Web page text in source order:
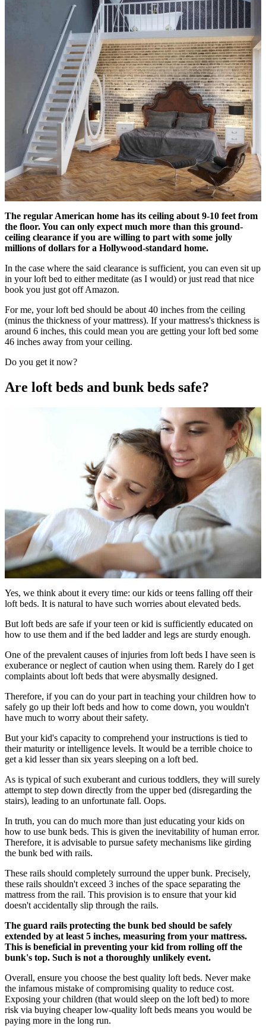
The regular American home has its ceiling about 9-10 feet from
the floor. You can only expect much more than this ground-
ceiling clearance if you are willing to part with some jolly
millions of dollars for a Hollywood-standard home.
In the case where the said clearance is sufficient, you can even sit up
in your loft bed to either meditate (as I would) or just read that nice
book you just got off Amazon.
For me, your loft bed should be about 40 inches from the ceiling
(minus the thickness of your mattress). If your mattress's thickness is
around 6 inches, this could mean you are getting your loft bed some
46 inches away from your ceiling.
Do you get it now?
Are loft beds and bunk beds safe?
Yes, we think about it every time: our kids or teens falling off their
loft beds. It is natural to have such worries about elevated beds.
But loft beds are safe if your teen or kid is sufficiently educated on
how to use them and if the bed ladder and legs are sturdy enough.
One of the prevalent causes of injuries from loft beds I have seen is
exuberance or neglect of caution when using them. Rarely do I get
complaints about loft beds that were abysmally designed.
Therefore, if you can do your part in teaching your children how to
safely go up their loft beds and how to come down, you wouldn't
have much to worry about their safety.
But your kid's capacity to comprehend your instructions is tied to
their maturity or intelligence levels. It would be a terrible choice to
get a kid lesser than six years sleeping on a loft bed.
As is typical of such exuberant and curious toddlers, they will surely
attempt to step down directly from the upper bed (disregarding the
stairs), leading to an unfortunate fall. Oops.
In truth, you can do much more than just educating your kids on
how to use bunk beds. This is given the inevitability of human error.
Therefore, it is advisable to pursue safety mechanisms like girding
the bunk bed with rails.
These rails should completely surround the upper bunk. Precisely,
these rails shouldn't exceed 3 inches of the space separating the
mattress from the rail. This provision is to ensure that your kid
doesn't accidentally slip through the rails.
The guard rails protecting the bunk bed should be safely
extended by at least 5 inches, measuring from your mattress.
This is beneficial in preventing your kid from rolling off the
bunk's top. Such is not a thoroughly unlikely event.
Overall, ensure you choose the best quality loft beds. Never make
the infamous mistake of compromising quality to reduce cost.
Exposing your children (that would sleep on the loft bed) to more
risk via buying cheaper low-quality loft beds means you would be
paying more in the long run.